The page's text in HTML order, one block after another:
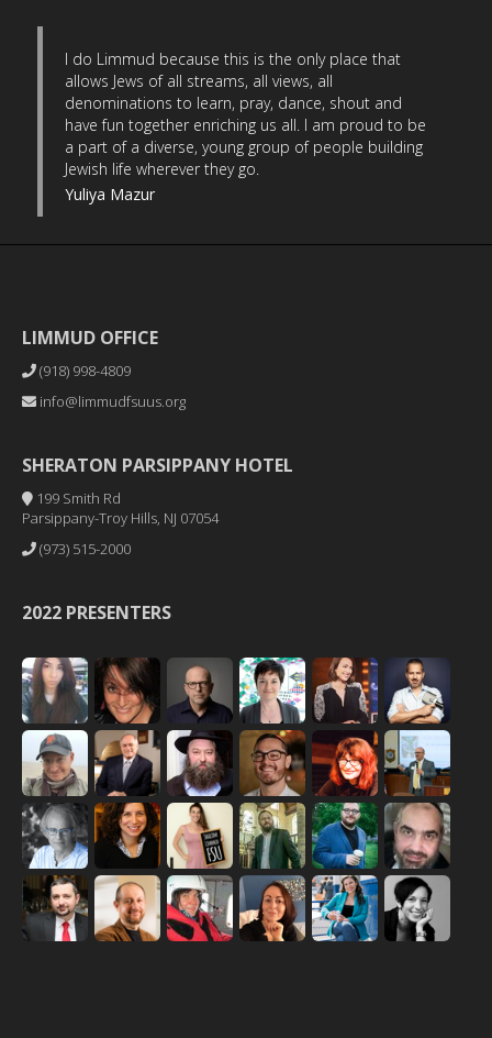
I do Limmud because this is the only place that
allows Jews of all streams, all views, all
denominations to learn, pray, dance, shout and
have fun together enriching us all. I am proud to be
a part of a diverse, young group of people building
Jewish life wherever they go.
Yuliya Mazur
LIMMUD OFFICE
(918) 998-4809
info@limmudfsuus.org
SHERATON PARSIPPANY HOTEL
199 Smith Rd
Parsippany-Troy Hills, NJ 07054
(973) 515-2000
2022 PRESENTERS